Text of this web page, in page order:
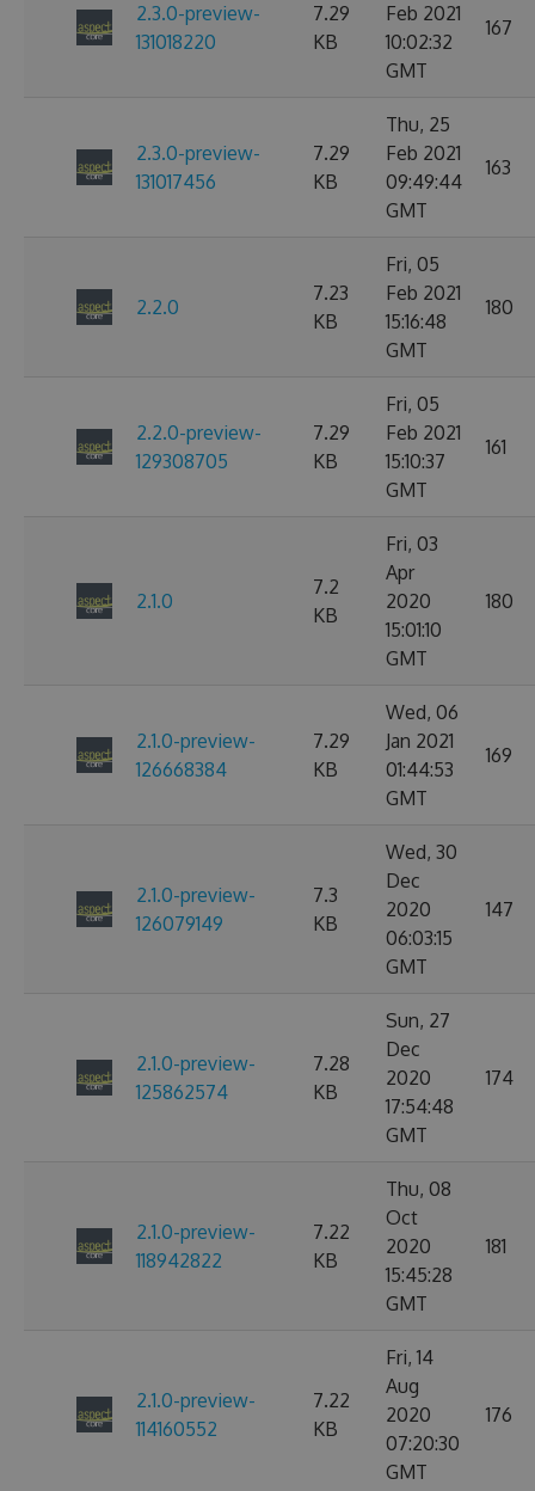
2.3.0-preview-
131018220
7.29
KB
Feb 2021
10:02:32
GMT
167
2.3.0-preview-
131017456
7.29
KB
Thu, 25
Feb 2021
09:49:44
GMT
163
2.2.0
7.23
KB
Fri, 05
Feb 2021
15:16:48
GMT
180
2.2.0-preview-
129308705
7.29
KB
Fri, 05
Feb 2021
15:10:37
GMT
161
2.1.0
7.2
KB
Fri, 03
Apr
2020
15:01:10
GMT
180
2.1.0-preview-
126668384
7.29
KB
Wed, 06
Jan 2021
01:44:53
GMT
169
2.1.0-preview-
126079149
7.3
KB
Wed, 30
Dec
2020
06:03:15
GMT
147
2.1.0-preview-
125862574
7.28
KB
Sun, 27
Dec
2020
17:54:48
GMT
174
2.1.0-preview-
118942822
7.22
KB
Thu, 08
Oct
2020
15:45:28
GMT
181
2.1.0-preview-
114160552
7.22
KB
Fri, 14
Aug
2020
07:20:30
GMT
176